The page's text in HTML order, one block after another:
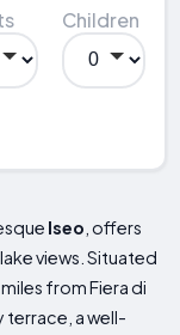
Children
Iseo , offers
views. Situated
from Fiera di
terrace, a well-